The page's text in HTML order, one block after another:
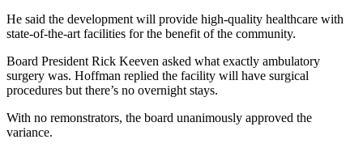
He said the development will provide high-quality healthcare with
state-of-the-art facilities for the benefit of the community.
Board President Rick Keeven asked what exactly ambulatory
surgery was. Hoffman replied the facility will have surgical
procedures but there’s no overnight stays.
With no remonstrators, the board unanimously approved the
variance.